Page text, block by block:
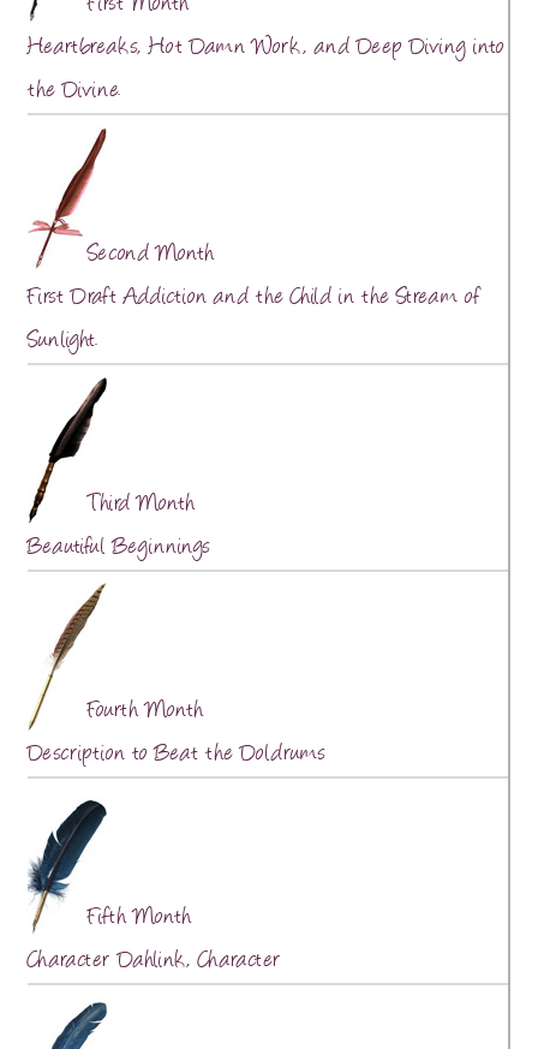
Heartbreaks, Hot Damn Work, and Deep Diving into
the Divine.
Second Month
First Draft Addiction and the Child in the Stream of
Sunlight.
Third Month
Beautiful Beginnings
Fourth Month
Description to Beat the Doldrums
Fifth Month
Character Dahlink, Character